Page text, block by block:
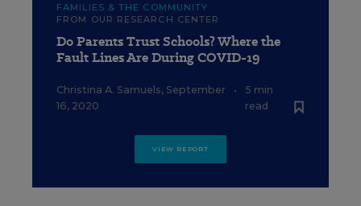
FAMILIES & THE COMMUNITY
FROM OUR RESEARCH CENTER
Do Parents Trust Schools? Where the
Fault Lines Are During COVID-19
Christina A. Samuels, September
16, 2020
•
5 min
read
VIEW REPORT